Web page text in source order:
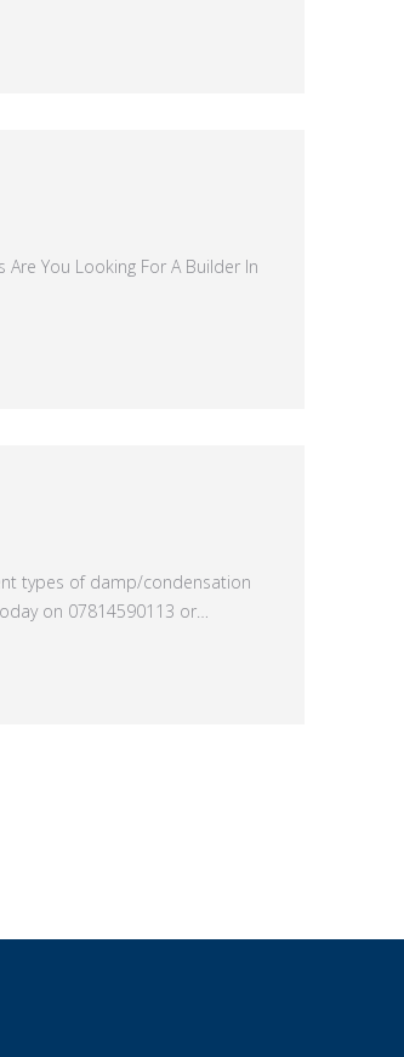
You Looking For A Builder In
types of damp/condensation
on 07814590113 or…